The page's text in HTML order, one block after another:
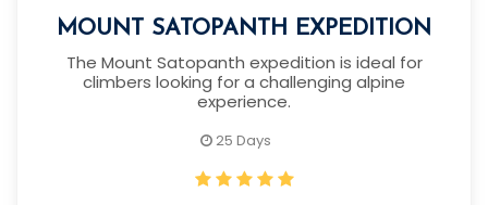
MOUNT SATOPANTH EXPEDITION
The Mount Satopanth expedition is ideal for
climbers looking for a challenging alpine
experience.
25 Days